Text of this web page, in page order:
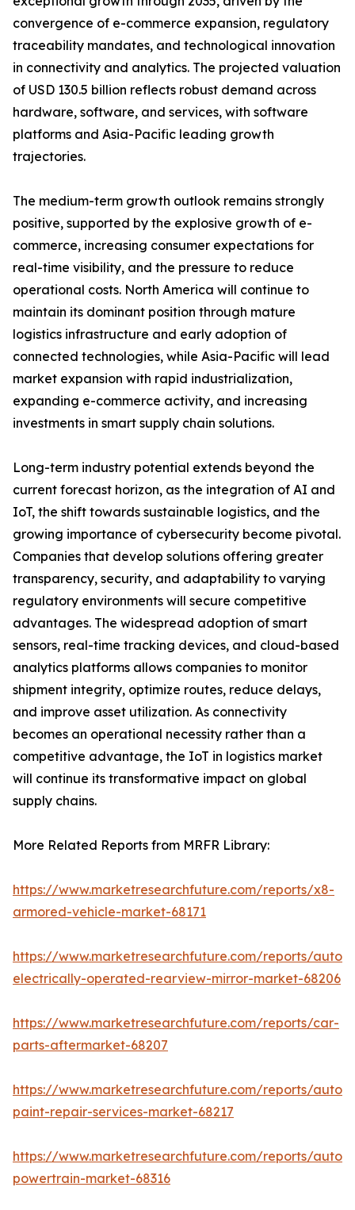
convergence of e-commerce expansion, regulatory
traceability mandates, and technological innovation
in connectivity and analytics. The projected valuation
of USD 130.5 billion reflects robust demand across
hardware, software, and services, with software
platforms and Asia-Pacific leading growth
trajectories.
The medium-term growth outlook remains strongly
positive, supported by the explosive growth of e-
commerce, increasing consumer expectations for
real-time visibility, and the pressure to reduce
operational costs. North America will continue to
maintain its dominant position through mature
logistics infrastructure and early adoption of
connected technologies, while Asia-Pacific will lead
market expansion with rapid industrialization,
expanding e-commerce activity, and increasing
investments in smart supply chain solutions.
Long-term industry potential extends beyond the
current forecast horizon, as the integration of AI and
IoT, the shift towards sustainable logistics, and the
growing importance of cybersecurity become pivotal.
Companies that develop solutions offering greater
transparency, security, and adaptability to varying
regulatory environments will secure competitive
advantages. The widespread adoption of smart
sensors, real-time tracking devices, and cloud-based
analytics platforms allows companies to monitor
shipment integrity, optimize routes, reduce delays,
and improve asset utilization. As connectivity
becomes an operational necessity rather than a
competitive advantage, the IoT in logistics market
will continue its transformative impact on global
supply chains.
More Related Reports from MRFR Library:
https://www.marketresearchfuture.com/reports/x8-
armored-vehicle-market-68171
https://www.marketresearchfuture.com/reports/
electrically-operated-rearview-mirror-market-68206
https://www.marketresearchfuture.com/reports/car-
parts-aftermarket-68207
https://www.marketresearchfuture.com/reports/
paint-repair-services-market-68217
https://www.marketresearchfuture.com/reports/
powertrain-market-68316